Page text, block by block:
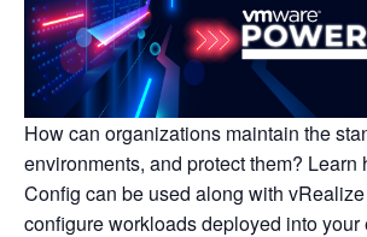
How can organizations maintain the
environments, and protect them? Learn
Config can be used along with
configure workloads deployed into your